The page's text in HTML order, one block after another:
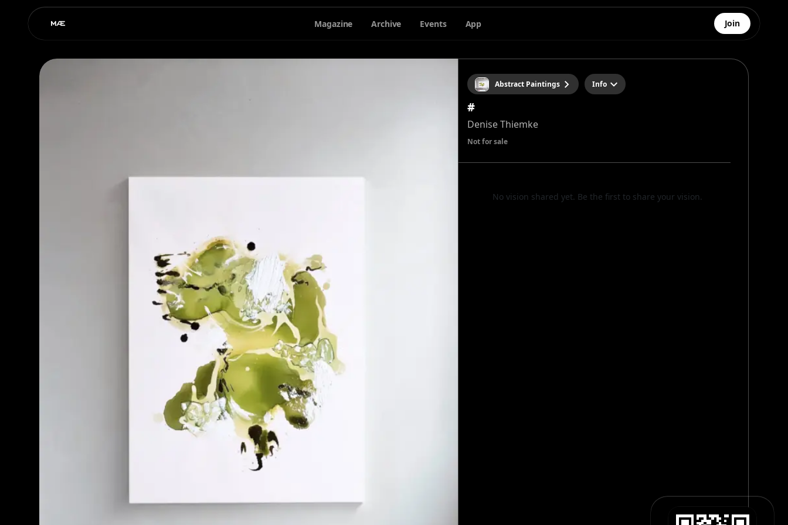
Magazine Archive Events App Join
Abstract Paintings Info
#
Denise Thiemke
Not for sale
No vision shared yet. Be the first to share your vision.